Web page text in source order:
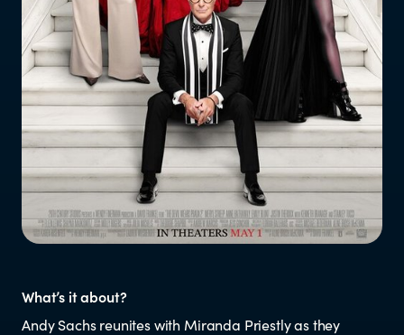
RESOURCES & RESEARCH
Resources
Research
Parents & whānau
What’s it about?
Andy Sachs reunites with Miranda Priestly as they